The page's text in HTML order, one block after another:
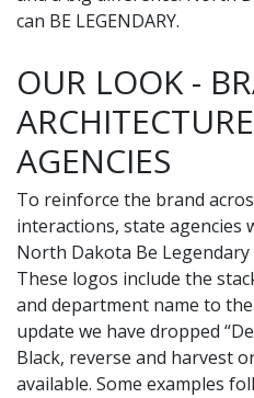
can BE LEGENDARY.
OUR LOOK -
AGENCIES
To reinforce the brand
interactions, state agencies
North Dakota Be
These logos include the
and department name to
update we have dropped
Black, reverse and harvest
available. Some examples